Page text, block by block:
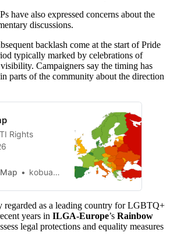
have also expressed concerns about the
discussions.
backlash come at the start of Pride
typically marked by celebrations of
Campaigners say the timing has
parts of the community about the direction
Rights
kobuadmin
as a leading country for LGBTQ+
years in ILGA-Europe’s Rainbow
legal protections and equality measures